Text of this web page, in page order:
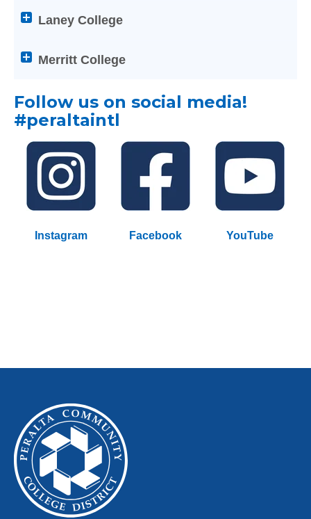
below
to
or
collapse
content
Enter
of
below
Help
titles
expand
collapse
content
Laney College
Merritt College
Follow us on social media!
#peraltaintl
Instagram Facebook YouTube